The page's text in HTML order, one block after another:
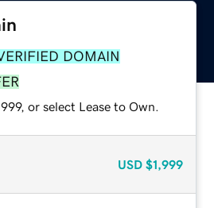
DOMAIN
or select Lease to Own.
USD $1,999